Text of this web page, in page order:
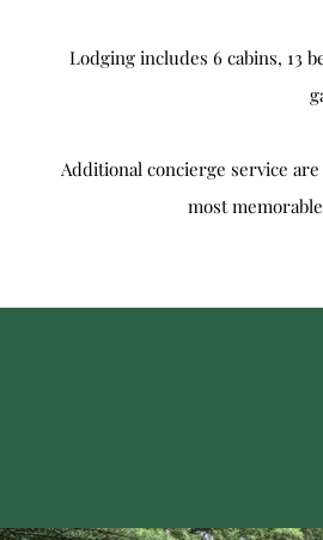
Lodging includes 6 cabins, 13
Additional concierge service
most